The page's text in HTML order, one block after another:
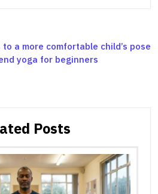
a more comfortable child’s pose
yoga for beginners
Posts